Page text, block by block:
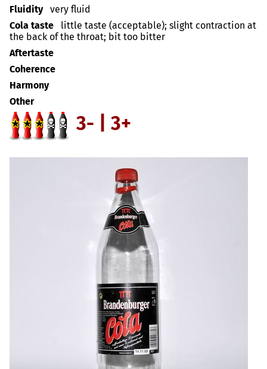
Fluidity
very fluid
Cola taste
little taste (acceptable); slight contraction at
the back of the throat; bit too bitter
Aftertaste
Coherence
Harmony
Other
3- | 3+